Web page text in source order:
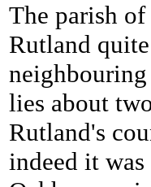
The parish
Rutland
lies about
Rutland's
indeed it